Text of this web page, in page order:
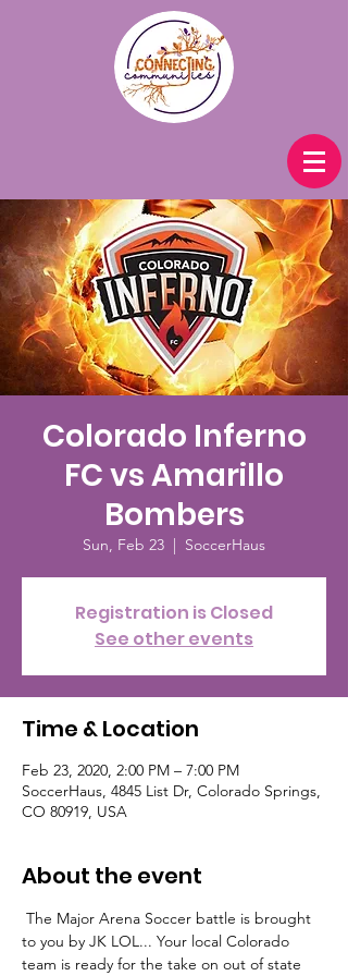
Colorado Inferno
FC vs Amarillo
Bombers
Sun, Feb 23
  |
SoccerHaus
Registration is Closed
See other events
Time & Location
Feb 23, 2020, 2:00 PM – 7:00 PM
SoccerHaus, 4845 List Dr, Colorado Springs,
CO 80919, USA
About the event
The Major Arena Soccer battle is brought
to you by JK LOL... Your local Colorado
team is ready for the take on out of state